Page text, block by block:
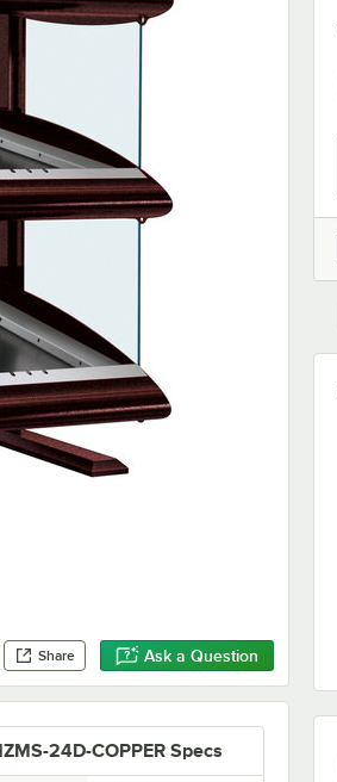
Share Ask a Question
24D-COPPER Specs